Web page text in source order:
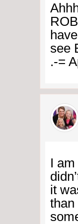
see
.-=
I
it
than